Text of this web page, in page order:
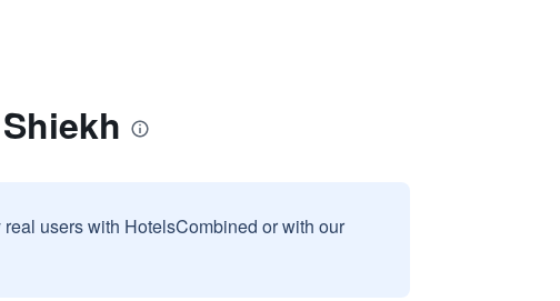
users with HotelsCombined or with our